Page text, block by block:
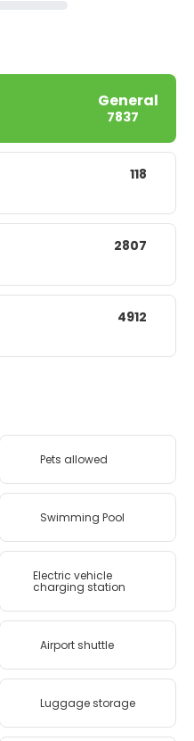
General
7837
118
2807
4912
Pets allowed
Swimming Pool
Electric vehicle
charging station
Airport shuttle
Luggage storage